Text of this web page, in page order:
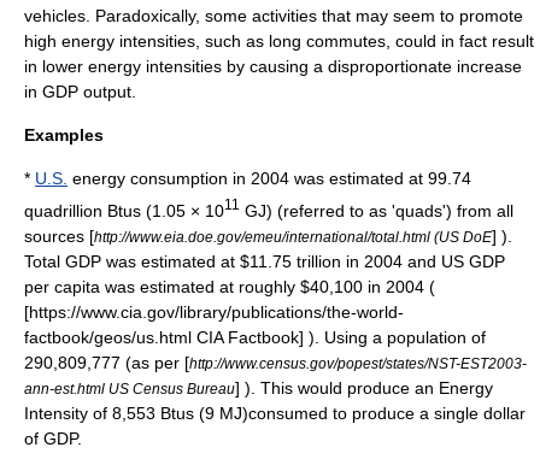
vehicles. Paradoxically, some activities that may seem to promote
high energy intensities, such as long commutes, could in fact result
in lower energy intensities by causing a disproportionate increase
in GDP output.
Examples
* U.S. energy consumption in 2004 was estimated at 99.74
quadrillion Btus (1.05 × 1011 GJ) (referred to as 'quads') from all
sources [http://www.eia.doe.gov/emeu/international/total.html (US DoE] ).
Total GDP was estimated at $11.75 trillion in 2004 and US GDP
per capita was estimated at roughly $40,100 in 2004 (
[https://www.cia.gov/library/publications/the-world-
factbook/geos/us.html CIA Factbook] ). Using a population of
290,809,777 (as per [http://www.census.gov/popest/states/NST-EST2003-
ann-est.html US Census Bureau] ). This would produce an Energy
Intensity of 8,553 Btus (9 MJ)consumed to produce a single dollar
of GDP.